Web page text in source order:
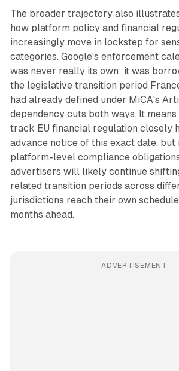
The broader trajectory also
how platform policy and financial
increasingly move in lockstep for
categories. Google's enforcement
was never really its own; it was
the legislative transition period
had already defined under MiCA's
dependency cuts both ways. It
track EU financial regulation closely
advance notice of this exact date, but
platform-level compliance
advertisers will likely continue
related transition periods across
jurisdictions reach their own
months ahead.
ADVERTISEMENT